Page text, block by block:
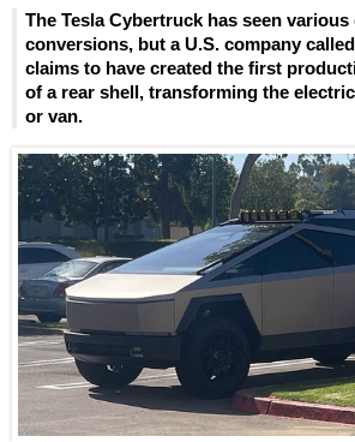
The Tesla Cybertruck has seen
conversions, but a U.S. company
claims to have created the first
of a rear shell, transforming the
or van.